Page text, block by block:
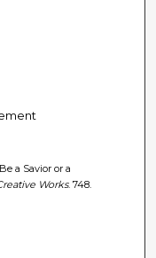
a Savior or a
Works. 748.